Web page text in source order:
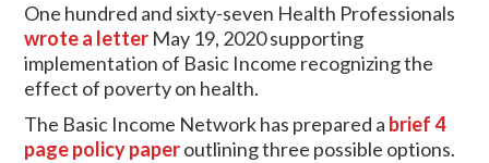
One hundred and sixty-seven Health Professionals
wrote a letter May 19, 2020 supporting
implementation of Basic Income recognizing the
effect of poverty on health.
The Basic Income Network has prepared a brief 4
page policy paperoutlining three possible options.